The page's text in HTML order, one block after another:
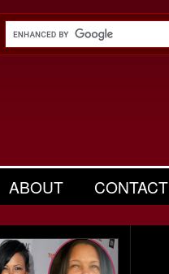
ABOUT CONTACT